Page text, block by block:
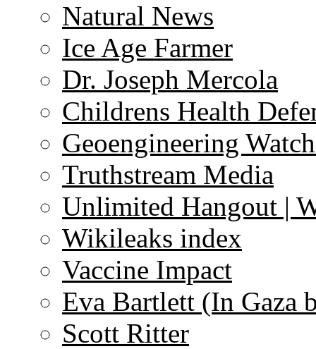
Natural News
Ice Age Farmer
Dr. Joseph Mercola
Childrens Health
Geoengineering
Truthstream Media
Unlimited Hangout |
Wikileaks index
Vaccine Impact
Eva Bartlett (In Gaza
Scott Ritter